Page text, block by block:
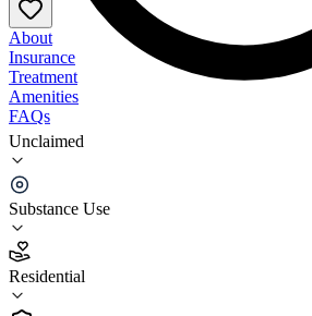
Unclaimed
Substance Use
Residential
About
Insurance
Treatment
Amenities
FAQs
Southeast Missouri Behavioral
Center
3.2
(25
•
Residential